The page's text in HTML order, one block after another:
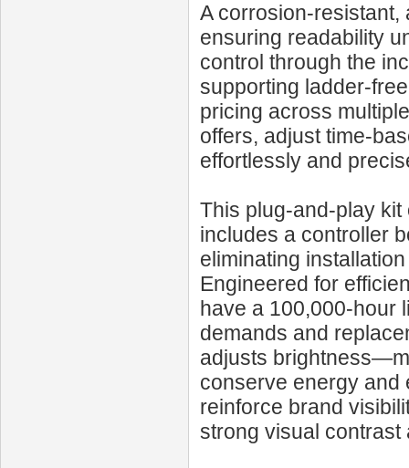
A corrosion-resistant,
ensuring readability
control through the
supporting ladder-
pricing across
offers, adjust time-
effortlessly and
This plug-and-play
includes a controller
eliminating
Engineered for
have a 100,000-hour
demands and
adjusts
conserve energy and
reinforce brand
strong visual